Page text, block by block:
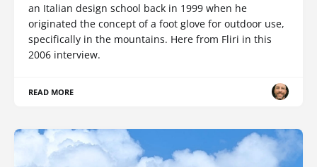
an Italian design school back in 1999 when he
originated the concept of a foot glove for outdoor use,
specifically in the mountains. Here from Fliri in this
2006 interview.
READ MORE